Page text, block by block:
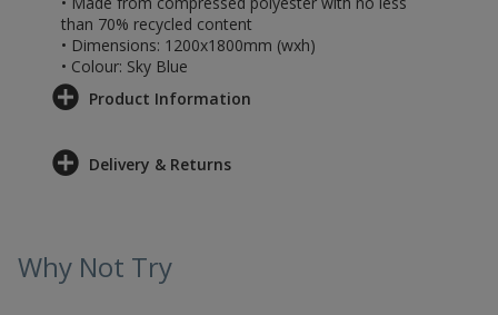
than 70% recycled content
• Dimensions: 1200x1800mm (wxh)
• Colour: Sky Blue
Product Information
Delivery & Returns
Why Not Try